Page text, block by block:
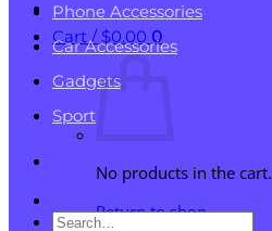
Cart / $0.00 0
No products in the cart.
Return to shop
Phone Accessories
Car Accessories
Gadgets
Sport
Search